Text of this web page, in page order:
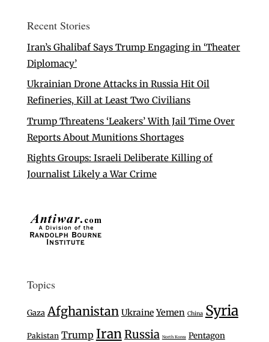
Recent Stories
Iran’s Ghalibaf Says Trump Engaging in ‘Theater
Diplomacy’
Ukrainian Drone Attacks in Russia Hit Oil
Refineries, Kill at Least Two Civilians
Trump Threatens ‘Leakers’ With Jail Time Over
Reports About Munitions Shortages
Rights Groups: Israeli Deliberate Killing of
Journalist Likely a War Crime
Topics
Gaza Afghanistan Ukraine Yemen China Syria
Pakistan Trump IranRussia North Korea Pentagon